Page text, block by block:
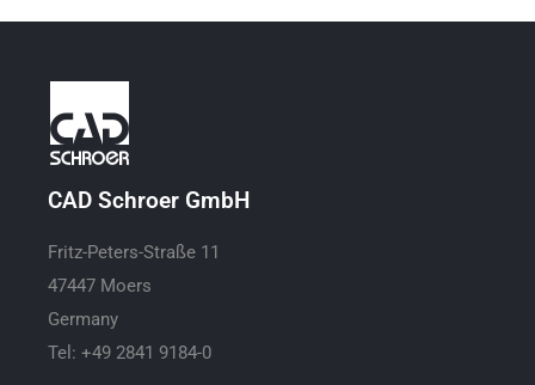
CAD Schroer GmbH
Fritz-Peters-Straße 11
47447 Moers
Germany
Tel: +49 2841 9184-0